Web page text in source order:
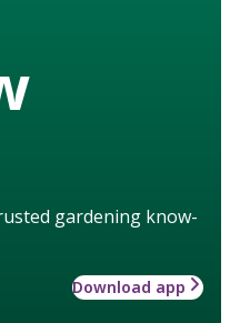
gardening know-
Download app